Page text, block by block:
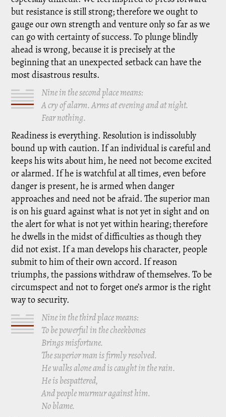
but resistance is still strong; therefore we ought to
gauge our own strength and venture only so far as we
can go with certainty of success. To plunge blindly
ahead is wrong, because it is precisely at the
beginning that an unexpected setback can have the
most disastrous results.
Nine in the second place means:
A cry of alarm. Arms at evening and at night.
Fear nothing.
Readiness is everything. Resolution is indissolubly
bound up with caution. If an individual is careful and
keeps his wits about him, he need not become excited
or alarmed. If he is watchful at all times, even before
danger is present, he is armed when danger
approaches and need not be afraid. The superior man
is on his guard against what is not yet in sight and on
the alert for what is not yet within hearing; therefore
he dwells in the midst of difficulties as though they
did not exist. If a man develops his character, people
submit to him of their own accord. If reason
triumphs, the passions withdraw of themselves. To be
circumspect and not to forget one’s armor is the right
way to security.
Nine in the third place means:
To be powerful in the cheekbones
Brings misfortune.
The superior man is firmly resolved.
He walks alone and is caught in the rain.
He is bespattered,
And people murmur against him.
No blame.